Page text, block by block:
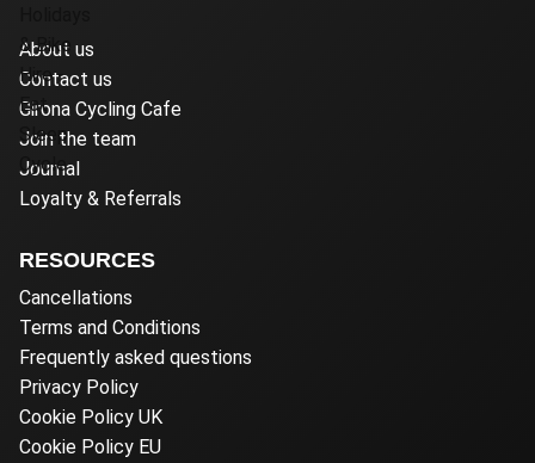
About us
Contact us
Girona Cycling Cafe
Join the team
Journal
Loyalty & Referrals
RESOURCES
Cancellations
Terms and Conditions
Frequently asked questions
Privacy Policy
Cookie Policy UK
Cookie Policy EU